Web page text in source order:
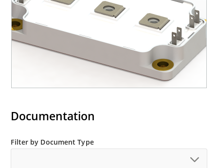
Documentation
Filter by Document Type